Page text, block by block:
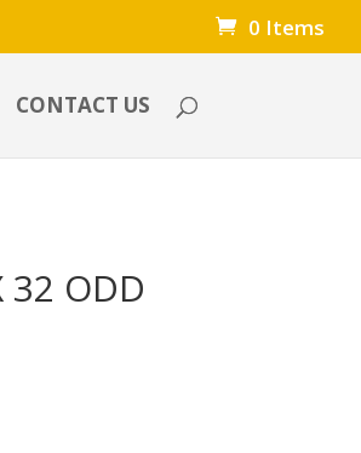
0 Items
CONTACT US
32 ODD